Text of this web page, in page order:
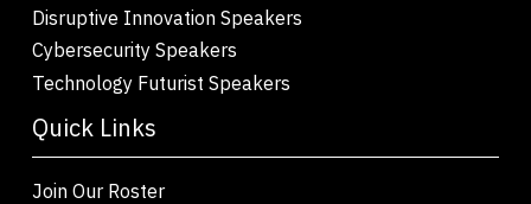
Disruptive Innovation Speakers
Cybersecurity Speakers
Technology Futurist Speakers
Quick Links
Join Our Roster